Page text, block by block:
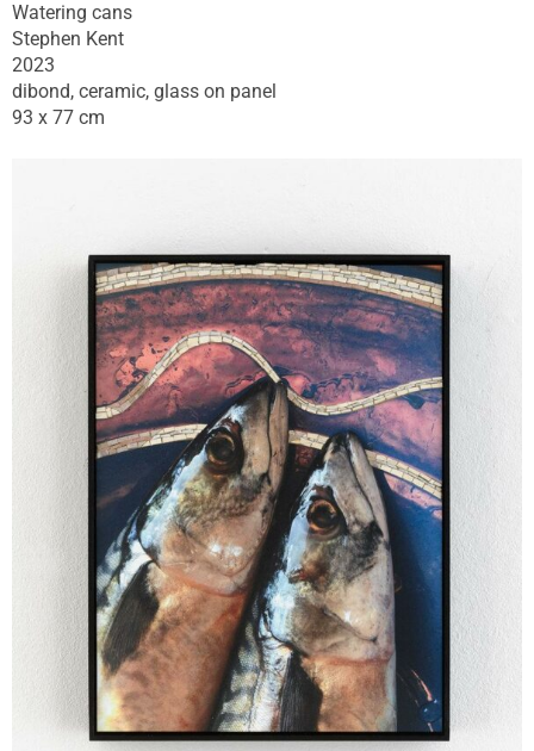
Watering cans
Stephen Kent
2023
dibond, ceramic, glass on panel
93 x 77 cm